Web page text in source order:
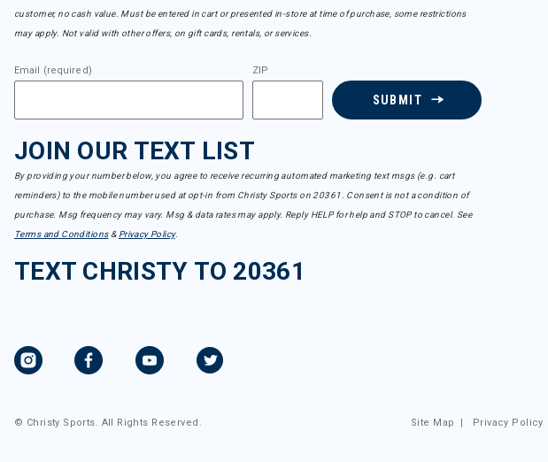
customer, no cash value. Must be entered in cart or presented in-store at time of purchase, some restrictions
may apply. Not valid with other offers, on gift cards, rentals, or services.
Email (required) ZIP
SUBMIT
JOIN OUR TEXT LIST
By providing your number below, you agree to receive recurring automated marketing text msgs (e.g. cart
reminders) to the mobile number used at opt-in from Christy Sports on 20361. Consent is not a condition of
purchase. Msg frequency may vary. Msg & data rates may apply. Reply HELP for help and STOP to cancel. See
Terms and Conditions& Privacy Policy.
TEXT CHRISTY TO 20361
© Christy Sports. All Rights Reserved. Site Map | Privacy Policy